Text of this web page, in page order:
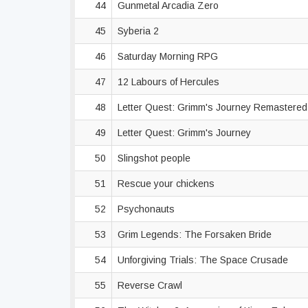
44 Gunmetal Arcadia Zero
45 Syberia 2
46 Saturday Morning RPG
47 12 Labours of Hercules
48 Letter Quest: Grimm's Journey
49 Letter Quest: Grimm's Journey
50 Slingshot people
51 Rescue your chickens
52 Psychonauts
53 Grim Legends: The Forsaken Bride
54 Unforgiving Trials: The Space Crusade
55 Reverse Crawl